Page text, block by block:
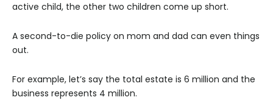
active child, the other two children come up short.
A second-to-die policy on mom and dad can even things
out.
For example, let’s say the total estate is 6 million and the
business represents 4 million.